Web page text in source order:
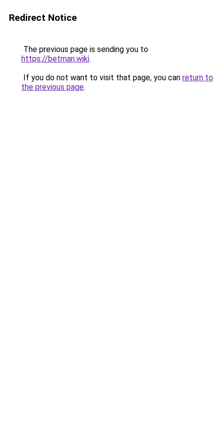
Redirect Notice
The previous page is sending you to
https://betman.wiki.
If you do not want to visit that page, you can return to
the previous page.